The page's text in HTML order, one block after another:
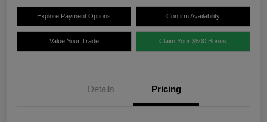
Explore Payment Options Confirm Availability
Value Your Trade Claim Your $500 Bonus
Details Pricing